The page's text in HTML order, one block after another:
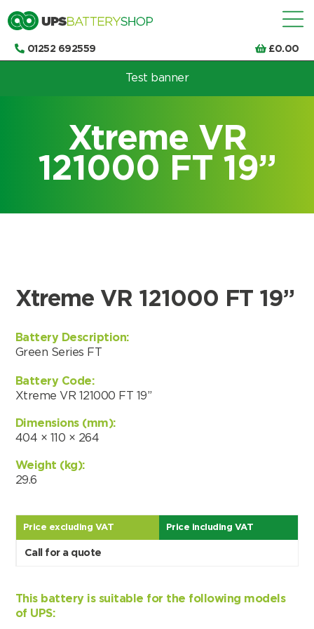
01252 692559 £0.00
Search
Choose by UPS brand and model
Test banner
Xtreme VR
121000 FT 19”
Xtreme VR 121000 FT 19”
Battery Description:
Green Series FT
Battery Code:
Xtreme VR 121000 FT 19”
Dimensions (mm):
404 × 110 × 264
Weight (kg):
29.6
Price excluding VAT Price including VAT
Call for a quote
This battery is suitable for the following models
of UPS: